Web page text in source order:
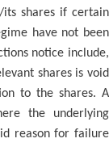
shares if certain
have not been
notice include,
shares is void
to the shares. A
the underlying
reason for failure